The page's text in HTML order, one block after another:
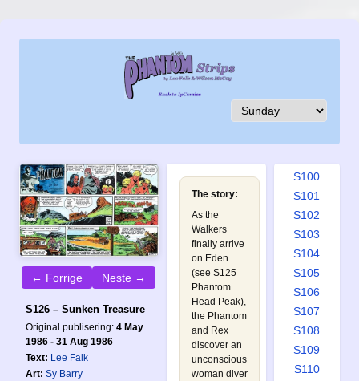
← Forrige Neste →
S126 – Sunken Treasure
Original publisering: 4 May
1986 - 31 Aug 1986
Text: Lee Falk
Art: Sy Barry
The story:
As the
Walkers
finally arrive
on Eden
(see S125
Phantom
Head Peak),
the Phantom
and Rex
discover an
unconscious
woman diver
S093
S096
S100
S101
S102
S103
S104
S105
S106
S107
S108
S109
S110